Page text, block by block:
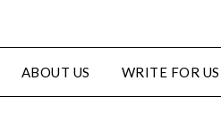
ABOUT US WRITE FOR US